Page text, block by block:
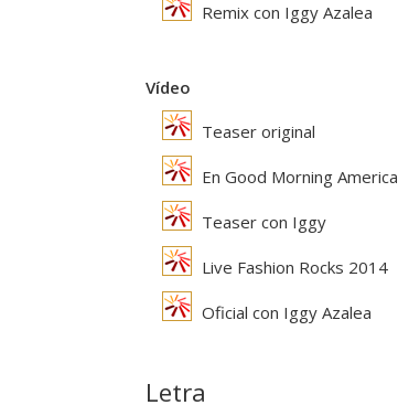
Remix con Iggy Azalea
Vídeo
Teaser original
En Good Morning America
Teaser con Iggy
Live Fashion Rocks 2014
Oficial con Iggy Azalea
Letra